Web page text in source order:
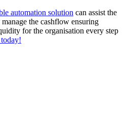
automation solution can assist the
the cashflow ensuring
for the organisation every step